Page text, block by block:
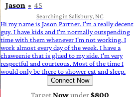
Jason 45
Searching in Salisbury, NC
Hi my name is Jason Partner. I'm a really decent
guy. I have kids and I'm normally outspending
time with them whenever I'm not working. I
work almost every day of the week. I have a
chaweenie that is glued to my side. I'm very
respectful and courteous. Most of the time I
would only be there to shower eat and sleep.
Connect Now
TargetNowunder$800